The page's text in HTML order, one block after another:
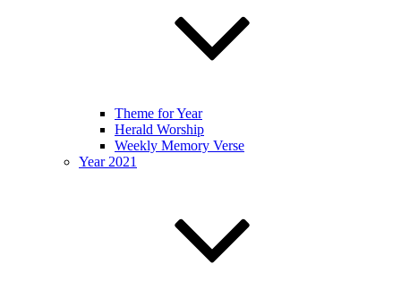
Theme for Year
Herald Worship
Weekly Memory Verse
Year 2021